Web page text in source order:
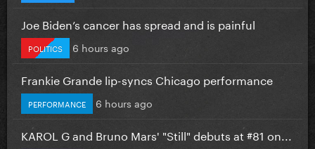
Joe Biden’s cancer has spread and is painful
POLITICS 6 hours ago
Frankie Grande lip-syncs Chicago performance
PERFORMANCE 6 hours ago
KAROL G and Bruno Mars' "Still" debuts at #81 on...